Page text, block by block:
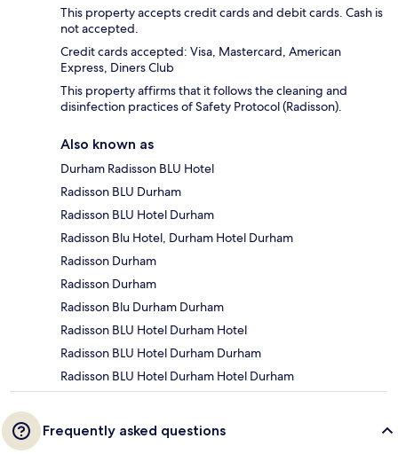
This property accepts credit cards and debit cards. Cash is
not accepted.
Credit cards accepted: Visa, Mastercard, American
Express, Diners Club
This property affirms that it follows the cleaning and
disinfection practices of Safety Protocol (Radisson).
Also known as
Durham Radisson BLU Hotel
Radisson BLU Durham
Radisson BLU Hotel Durham
Radisson Blu Hotel, Durham Hotel Durham
Radisson Durham
Radisson Durham
Radisson Blu Durham Durham
Radisson BLU Hotel Durham Hotel
Radisson BLU Hotel Durham Durham
Radisson BLU Hotel Durham Hotel Durham
Frequently asked questions